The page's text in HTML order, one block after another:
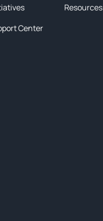
Resources
Center